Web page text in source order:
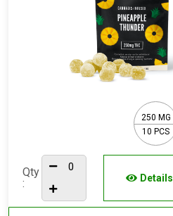
250 MG
10 PCS
Qty
:
Details